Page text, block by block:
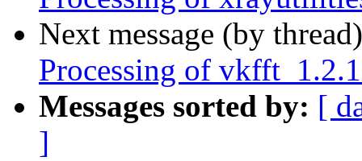
Next message (by
Processing of
Messages sorted by: [
]